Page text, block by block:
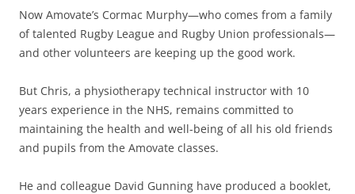
Now Amovate’s Cormac Murphy—who comes from a family
of talented Rugby League and Rugby Union professionals—
and other volunteers are keeping up the good work.
But Chris, a physiotherapy technical instructor with 10
years experience in the NHS, remains committed to
maintaining the health and well-being of all his old friends
and pupils from the Amovate classes.
He and colleague David Gunning have produced a booklet,